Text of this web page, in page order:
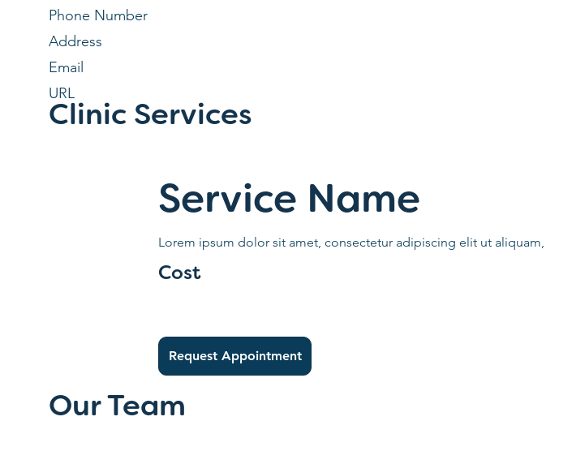
Email
Phone Number
Address
URL
Clinic Services
Service Name
Lorem ipsum dolor sit amet, consectetur adipiscing elit ut aliquam,
Cost
Request Appointment
Our Team